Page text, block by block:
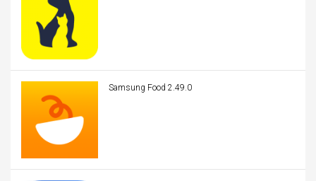
Samsung Food 2.49.0